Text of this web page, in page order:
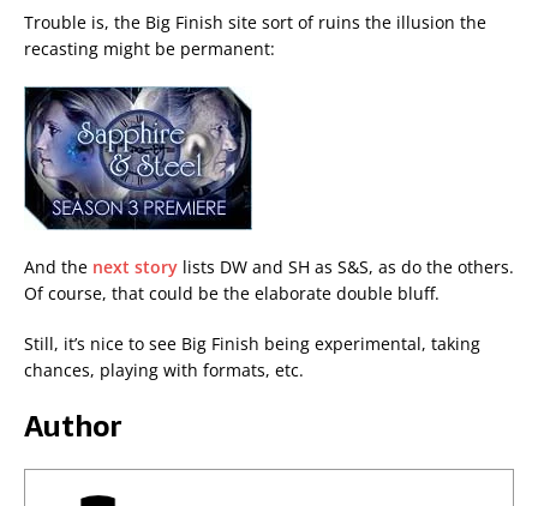
Trouble is, the Big Finish site sort of ruins the illusion the
recasting might be permanent:
And the next story lists DW and SH as S&S, as do the others.
Of course, that could be the elaborate double bluff.
Still, it’s nice to see Big Finish being experimental, taking
chances, playing with formats, etc.
Author